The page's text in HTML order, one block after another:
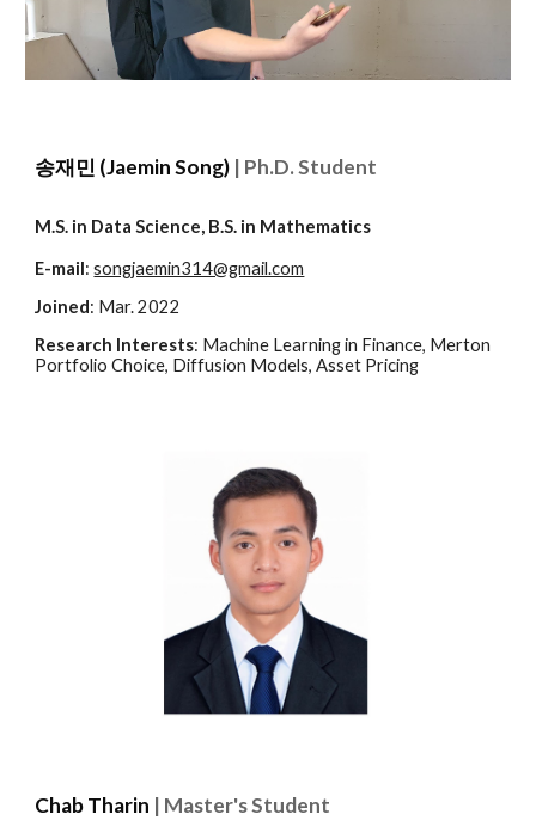
송재민 (Jaemin Song) | Ph.D. Student
M.S. in Data Science, B.S. in Mathematics
E-mail:songjaemin314@gmail.com
Joined: Mar. 2022
Research Interests: Machine Learning in Finance, Merton
Portfolio Choice, Diffusion Models, Asset Pricing
Chab Tharin | Master's Student